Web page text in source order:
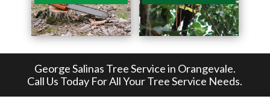
George Salinas Tree Service in Orangevale.
Call Us Today For All Your Tree Service Needs.